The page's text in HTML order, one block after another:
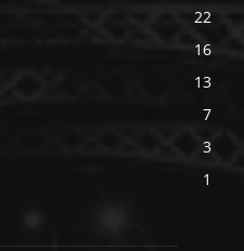
22
16
13
7
3
1